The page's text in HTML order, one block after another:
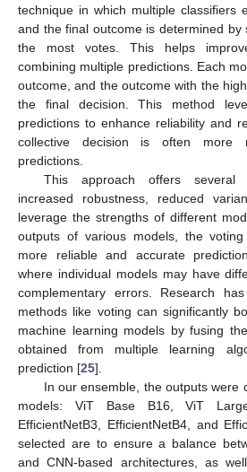
technique in which multiple classifiers
and the final outcome is determined by
the most votes. This helps
combining multiple predictions. Each
outcome, and the outcome with the
the final decision. This method
predictions to enhance reliability and
collective decision is often more
predictions.
This approach offers several
increased robustness, reduced
leverage the strengths of different
outputs of various models, the
more reliable and accurate
where individual models may have
complementary errors. Research
methods like voting can significantly
machine learning models by fusing
obtained from multiple learning
prediction [25].
In our ensemble, the outputs were
models: ViT Base B16, ViT Large
EfficientNetB3, EfficientNetB4, and
selected are to ensure a balance
and CNN-based architectures, as